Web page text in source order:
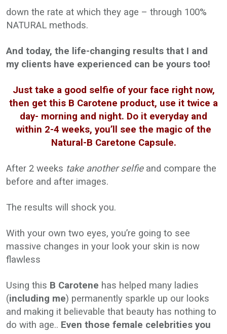
down the rate at which they age – through 100%
NATURAL methods.
And today, the life-changing results that I and
my clients have experienced can be yours too!
Just take a good selfie of your face right now,
then get this B Carotene product, use it twice a
day- morning and night. Do it everyday and
within 2-4 weeks, you’ll see the magic of the
Natural-B Caretone Capsule.
After 2 weeks take another selfie and compare the
before and after images.
The results will shock you.
With your own two eyes, you’re going to see
massive changes in your look your skin is now
flawless
Using this B Carotene has helped many ladies
(including me) permanently sparkle up our looks
and making it believable that beauty has nothing to
do with age.. Even those female celebrities you